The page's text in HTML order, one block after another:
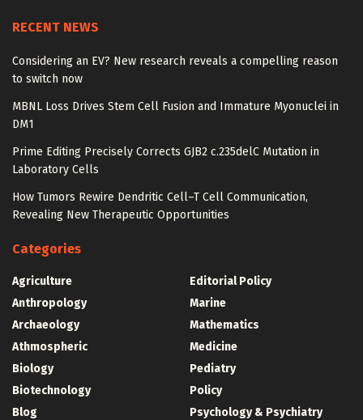
RECENT NEWS
Considering an EV? New research reveals a compelling reason
to switch now
MBNL Loss Drives Stem Cell Fusion and Immature Myonuclei in
DM1
Prime Editing Precisely Corrects GJB2 c.235delC Mutation in
Laboratory Cells
How Tumors Rewire Dendritic Cell–T Cell Communication,
Revealing New Therapeutic Opportunities
Categories
Agriculture
Anthropology
Archaeology
Athmospheric
Biology
Biotechnology
Blog
Editorial Policy
Marine
Mathematics
Medicine
Pediatry
Policy
Psychology & Psychiatry